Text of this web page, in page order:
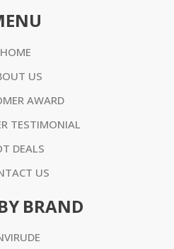
HOME
US
AWARD
TESTIMONIAL
DEALS
US
BRAND